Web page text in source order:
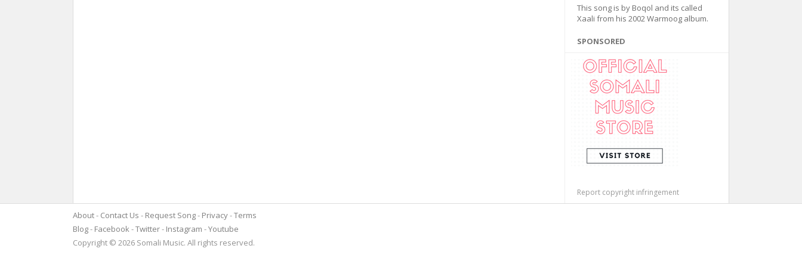
This song is by Boqol and its called
Xaali from his 2002 Warmoog album.
SPONSORED
Report copyright infringement
About Contact Us Request Song Privacy Terms
Blog
Facebook Twitter Instagram
Youtube
Copyright © 2026 Somali Music. All rights reserved.